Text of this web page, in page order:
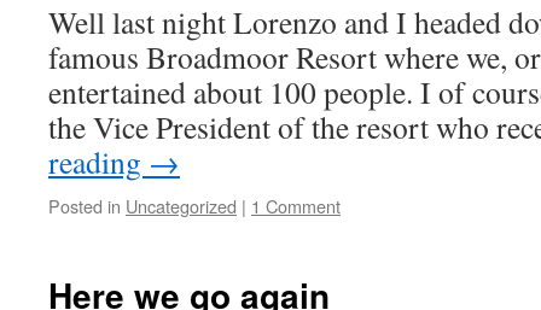
Well last night Lorenzo and I headed
famous Broadmoor Resort where we,
entertained about 100 people. I of
the Vice President of the resort who
reading →
Posted in Uncategorized | 1 Comment
Here we go again